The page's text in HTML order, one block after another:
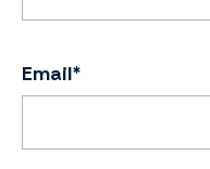
Email*